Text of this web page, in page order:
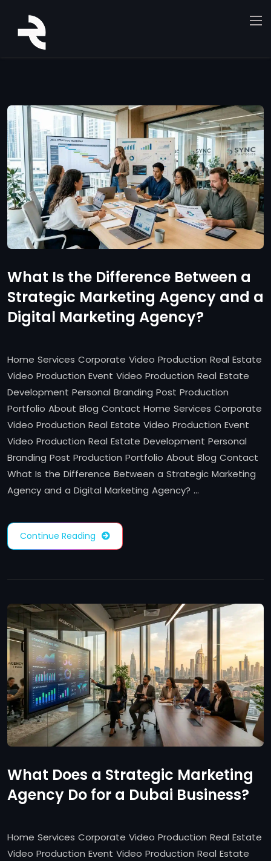
What Is the Difference Between a
Strategic Marketing Agency and a
Digital Marketing Agency?
Home Services Corporate Video Production Real Estate
Video Production Event Video Production Real Estate
Development Personal Branding Post Production
Portfolio About Blog Contact Home Services Corporate
Video Production Real Estate Video Production Event
Video Production Real Estate Development Personal
Branding Post Production Portfolio About Blog Contact
What Is the Difference Between a Strategic Marketing
Agency and a Digital Marketing Agency? …
Continue Reading
What Does a Strategic Marketing
Agency Do for a Dubai Business?
Home Services Corporate Video Production Real Estate
Video Production Event Video Production Real Estate